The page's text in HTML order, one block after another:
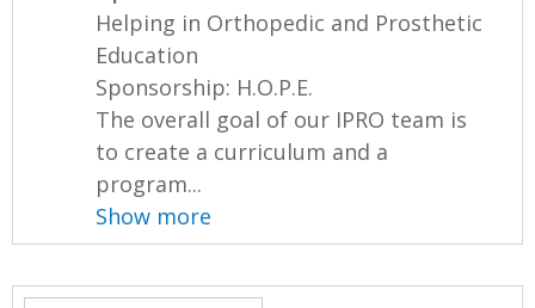
Helping in Orthopedic and Prosthetic
Education
Sponsorship: H.O.P.E.
The overall goal of our IPRO team is
to create a curriculum and a
program...
Show more